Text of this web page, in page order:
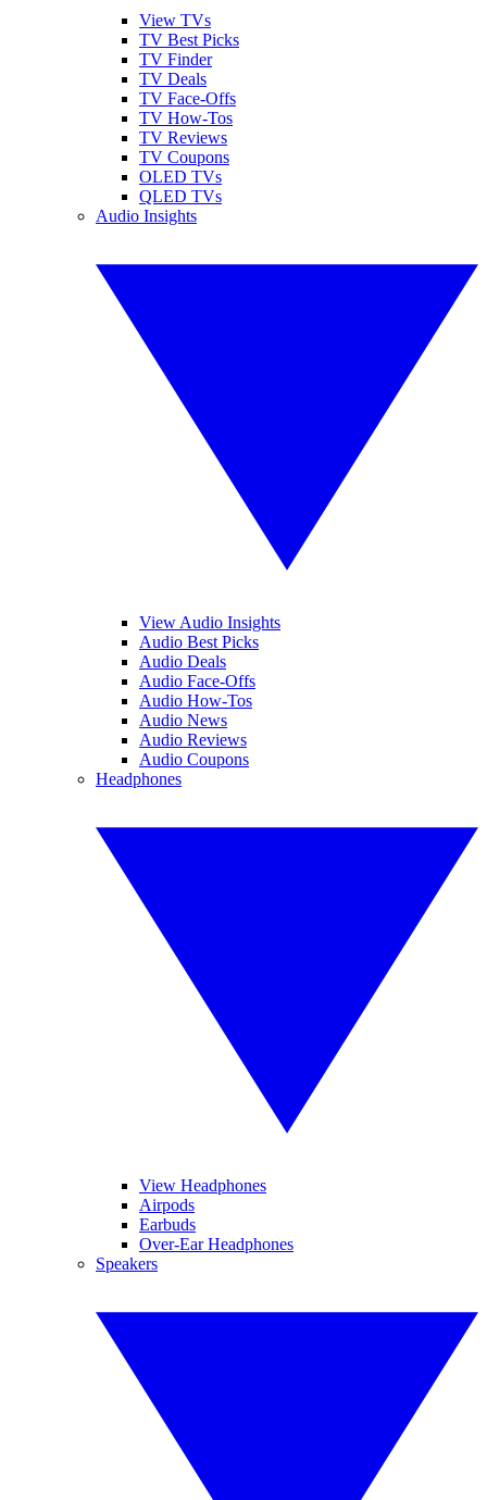
View TVs
TV Best Picks
TV Finder
TV Deals
TV Face-Offs
TV How-Tos
TV Reviews
TV Coupons
OLED TVs
QLED TVs
Audio Insights
View Audio Insights
Audio Best Picks
Audio Deals
Audio Face-Offs
Audio How-Tos
Audio News
Audio Reviews
Audio Coupons
Headphones
View Headphones
Airpods
Earbuds
Over-Ear Headphones
Speakers